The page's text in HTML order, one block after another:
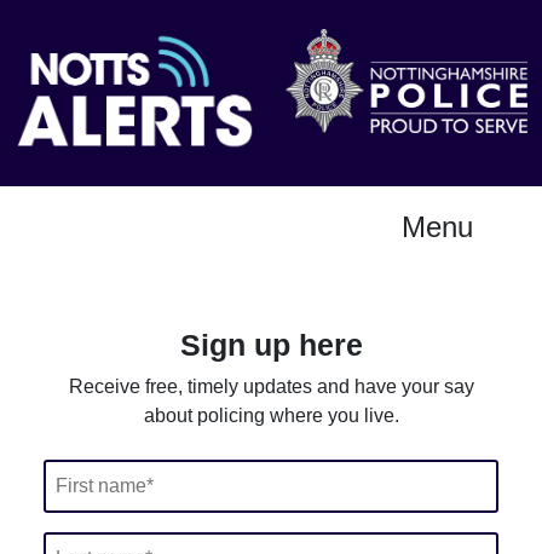
Menu
Sign up here
Receive free, timely updates and have your say
about policing where you live.